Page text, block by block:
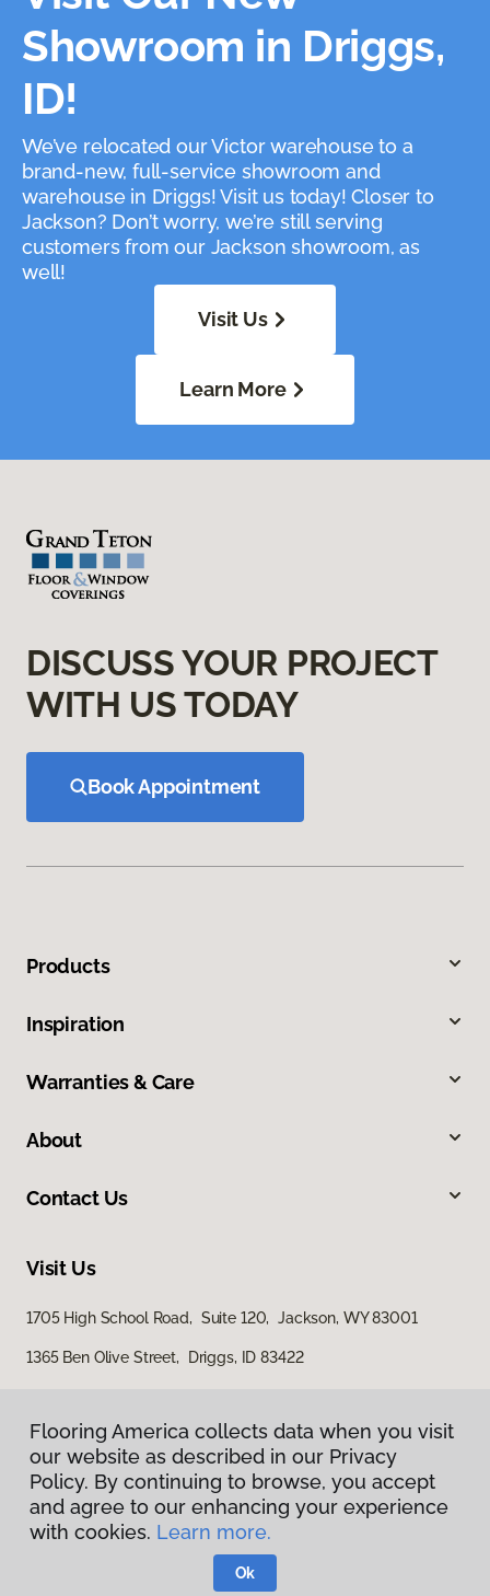
Showroom in Driggs,
ID!
We’ve relocated our Victor warehouse to a
brand-new, full-service showroom and
warehouse in Driggs! Visit us today! Closer to
Jackson? Don’t worry, we’re still serving
customers from our Jackson showroom, as
well!
Visit Us
Learn More
DISCUSS YOUR PROJECT
WITH US TODAY
Book Appointment
Products
Inspiration
Warranties & Care
About
Contact Us
Visit Us
1705 High School Road, Suite 120, Jackson, WY 83001
1365 Ben Olive Street, Driggs, ID 83422
Privacy Policy
Terms & Conditions
Flooring America.
Flooring America collects data when you visit
our website as described in our Privacy
Policy. By continuing to browse, you accept
and agree to our enhancing your experience
with cookies. Learn more.
Ok